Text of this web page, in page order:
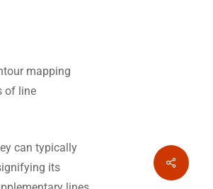
mapping
of line
can typically
its
Share